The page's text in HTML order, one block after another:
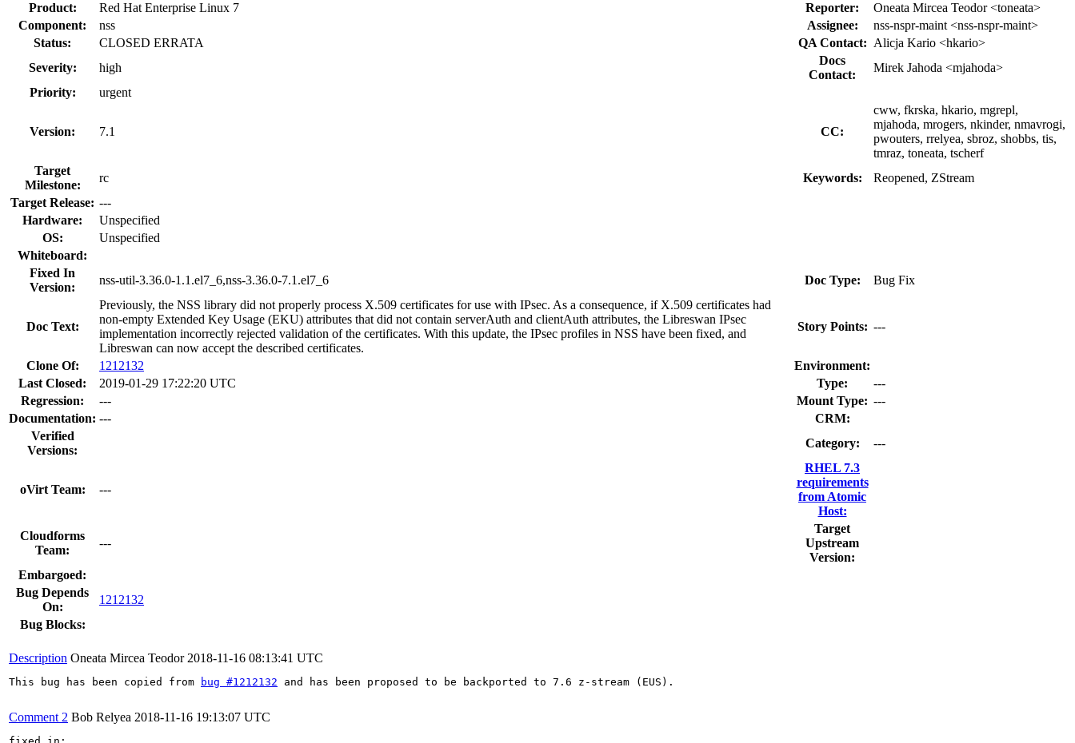
Product:
Red Hat Enterprise Linux 7 Reporter:
Oneata Mircea Teodor <toneata>
Component:
nss Assignee:
nss-nspr-maint <nss-nspr-maint>
Status:
CLOSED ERRATA QA Contact: Alicja Kario <hkario>
Severity:
high
Docs
Contact:
Mirek Jahoda <mjahoda>
Priority:
urgent
Version: 7.1 CC:
cww, fkrska, hkario, mgrepl,
mjahoda, mrogers, nkinder, nmavrogi,
pwouters, rrelyea, sbroz, shobbs, tis,
tmraz, toneata, tscherf
Target
Milestone:
rc Keywords:
Reopened, ZStream
Target Release: ---
Hardware:
Unspecified
OS:
Unspecified
Whiteboard:
Fixed In
Version:
nss-util-3.36.0-1.1.el7_6,nss-3.36.0-7.1.el7_6 Doc Type: Bug Fix
Doc Text:
Previously, the NSS library did not properly process X.509 certificates for use with IPsec. As a consequence, if X.509 certificates had
non-empty Extended Key Usage (EKU) attributes that did not contain serverAuth and clientAuth attributes, the Libreswan IPsec
implementation incorrectly rejected validation of the certificates. With this update, the IPsec profiles in NSS have been fixed, and
Libreswan can now accept the described certificates.
Story Points: ---
Clone Of: 1212132
Environment:
Last Closed:
2019-01-29 17:22:20 UTC Type:
---
Regression:
--- Mount Type: ---
Documentation: ---
CRM:
Verified
Versions:
Category: ---
oVirt Team: ---
RHEL 7.3
requirements
from Atomic
Host:
Cloudforms
Team:
---
Target
Upstream
Version:
Embargoed:
Bug Depends
On:
1212132
Bug Blocks:
Description Oneata Mircea Teodor 2018-11-16 08:13:41 UTC
This bug has been copied from bug #1212132 and has been proposed to be backported to 7.6 z-stream (EUS).
Comment 2 Bob Relyea 2018-11-16 19:13:07 UTC